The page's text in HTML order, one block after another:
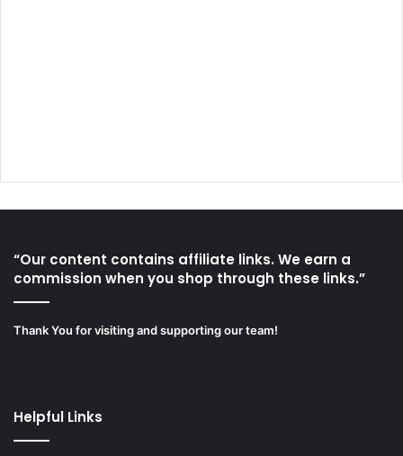
“Our content contains affiliate links. We earn a
commission when you shop through these links.”
Thank You for visiting and supporting our team!
Helpful Links